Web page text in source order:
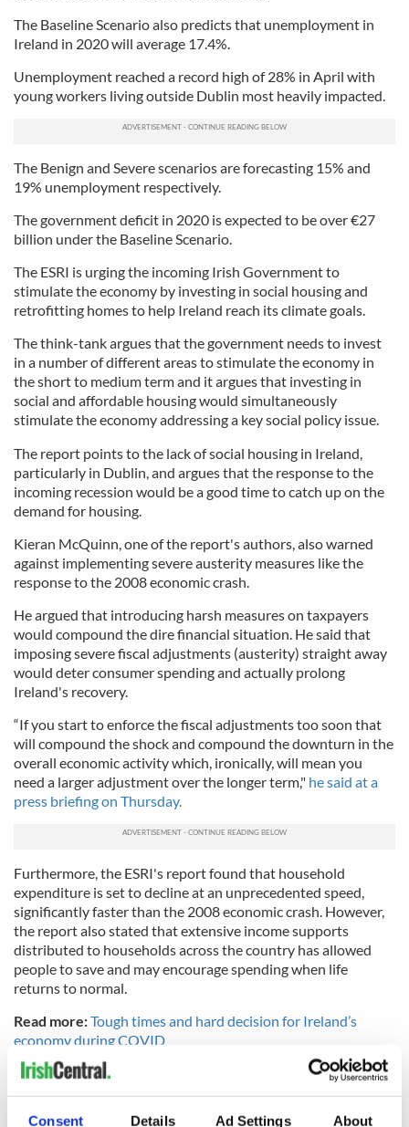
Consent Details Ad Settings About
The Baseline Scenario also predicts that unemployment in
Ireland in 2020 will average 17.4%.
Unemployment reached a record high of 28% in April with
young workers living outside Dublin most heavily impacted.
The Benign and Severe scenarios are forecasting 15% and
19% unemployment respectively.
The government deficit in 2020 is expected to be over €27
billion under the Baseline Scenario.
The ESRI is urging the incoming Irish Government to
stimulate the economy by investing in social housing and
retrofitting homes to help Ireland reach its climate goals.
The think-tank argues that the government needs to invest
in a number of different areas to stimulate the economy in
the short to medium term and it argues that investing in
social and affordable housing would simultaneously
stimulate the economy addressing a key social policy issue.
The report points to the lack of social housing in Ireland,
particularly in Dublin, and argues that the response to the
incoming recession would be a good time to catch up on the
demand for housing.
Kieran McQuinn, one of the report's authors, also warned
against implementing severe austerity measures like the
response to the 2008 economic crash.
He argued that introducing harsh measures on taxpayers
would compound the dire financial situation. He said that
imposing severe fiscal adjustments (austerity) straight away
would deter consumer spending and actually prolong
Ireland's recovery.
“If you start to enforce the fiscal adjustments too soon that
will compound the shock and compound the downturn in the
overall economic activity which, ironically, will mean you
need a larger adjustment over the longer term," he said at a
press briefing on Thursday.
Furthermore, the ESRI's report found that household
expenditure is set to decline at an unprecedented speed,
significantly faster than the 2008 economic crash. However,
the report also stated that extensive income supports
distributed to households across the country has allowed
people to save and may encourage spending when life
returns to normal.
Read more:Tough times and hard decision for Ireland’s
economy during COVID
RELATED: Health